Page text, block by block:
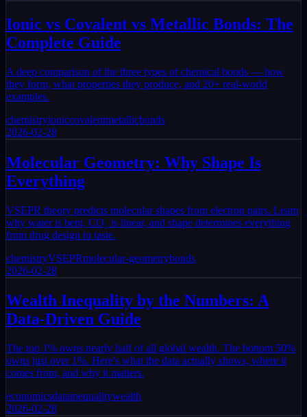
Ionic vs Covalent vs Metallic Bonds: The
Complete Guide
A deep comparison of the three types of chemical bonds — how
they form, what properties they produce, and 20+ real-world
examples.
chemistryioniccovalentmetallicbonds
2026-02-28
Molecular Geometry: Why Shape Is
Everything
VSEPR theory predicts molecular shapes from electron pairs. Learn
why water is bent, CO₂ is linear, and shape determines everything
from drug design to taste.
chemistryVSEPRmolecular-geometrybonds
2026-02-28
Wealth Inequality by the Numbers: A
Data-Driven Guide
The top 1% owns nearly half of all global wealth. The bottom 50%
owns just over 1%. Here's what the data actually shows, where it
comes from, and why it matters.
economicsdatainequalitywealth
2026-02-28